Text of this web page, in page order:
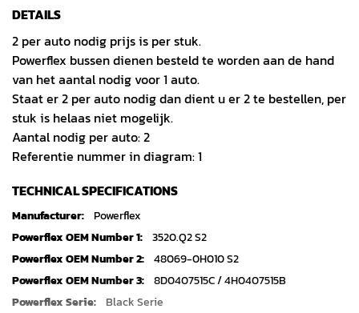
DETAILS
2 per auto nodig prijs is per stuk.
Powerflex bussen dienen besteld te worden aan de hand
van het aantal nodig voor 1 auto.
Staat er 2 per auto nodig dan dient u er 2 te bestellen, per
stuk is helaas niet mogelijk.
Aantal nodig per auto: 2
Referentie nummer in diagram: 1
TECHNICAL SPECIFICATIONS
Technical
specifications
Powerflex
3520.Q2 S2
48069-0H010 S2
8D0407515C / 4H0407515B
Black Serie